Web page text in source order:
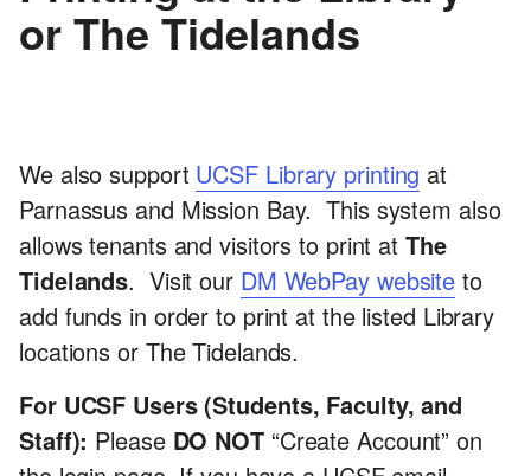
or The Tidelands
We also support UCSF Library printing at
Parnassus and Mission Bay. This system also
allows tenants and visitors to print at The
Tidelands. Visit our DM WebPay website to
add funds in order to print at the listed Library
locations or The Tidelands.
For UCSF Users (Students, Faculty, and
Staff): Please DO NOT“Create Account” on